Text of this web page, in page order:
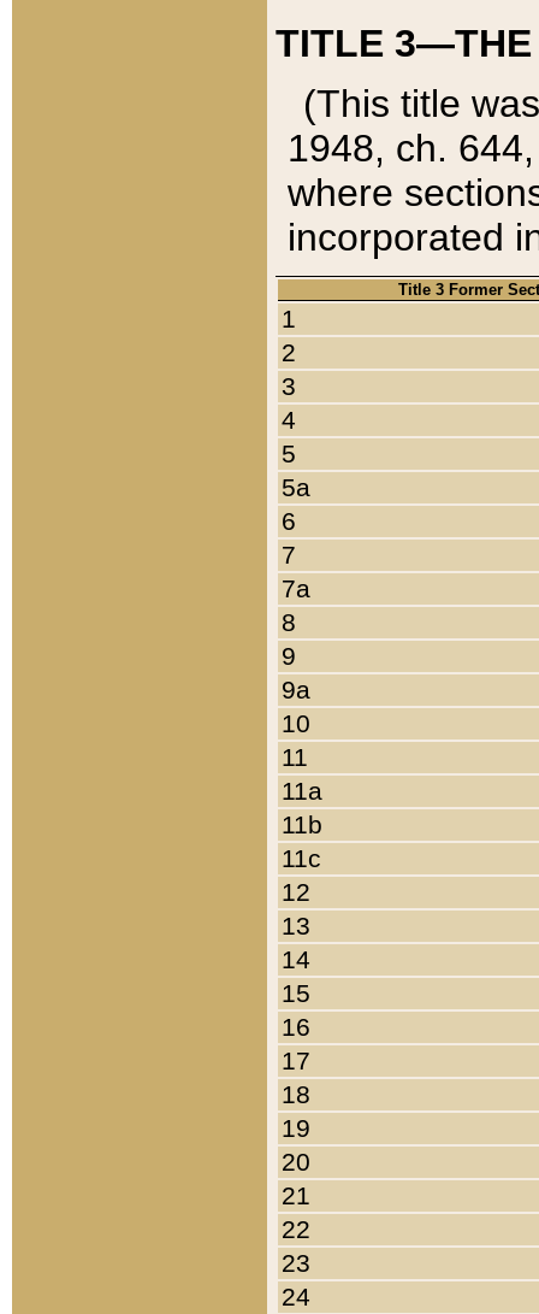
TITLE 3—THE
(This title
1948, ch.
where
incorporated
Title 3 Former
1
2
3
4
5
5a
6
7
7a
8
9
9a
10
11
11a
11b
11c
12
13
14
15
16
17
18
19
20
21
22
23
24